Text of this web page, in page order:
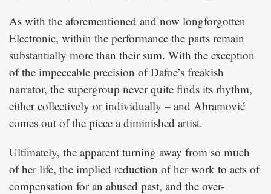
As with the aforementioned and now longforgotten
Electronic, within the performance the parts remain
substantially more than their sum. With the exception
of the impeccable precision of Dafoe’s freakish
narrator, the supergroup never quite finds its rhythm,
either collectively or individually – and Abramović
comes out of the piece a diminished artist.
Ultimately, the apparent turning away from so much
of her life, the implied reduction of her work to acts of
compensation for an abused past, and the over-